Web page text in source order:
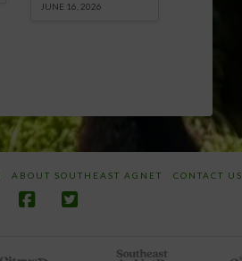
JUNE 16, 2026
ABOUT SOUTHEAST AGNET CONTACT US